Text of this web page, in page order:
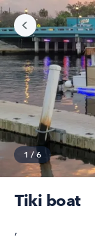
1 /6
Tiki boat
,